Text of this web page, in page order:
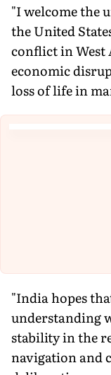
"I welcome the
the United
conflict in West
economic
loss of life in
"India hopes
understanding
stability in the
navigation and